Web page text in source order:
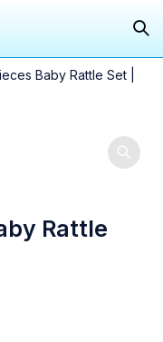
Baby Rattle Set |
Rattle